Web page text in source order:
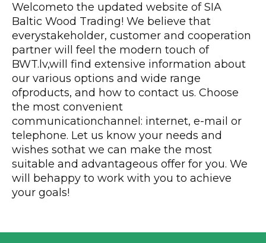
Welcometo the updated website of SIA
Baltic Wood Trading! We believe that
everystakeholder, customer and cooperation
partner will feel the modern touch of
BWT.lv,will find extensive information about
our various options and wide range
ofproducts, and how to contact us. Choose
the most convenient
communicationchannel: internet, e-mail or
telephone. Let us know your needs and
wishes sothat we can make the most
suitable and advantageous offer for you. We
will behappy to work with you to achieve
your goals!